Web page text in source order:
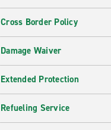
Cross Border Policy
Damage Waiver
Extended Protection
Refueling Service